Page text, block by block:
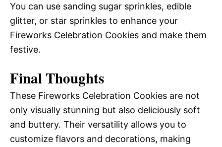
You can use sanding sugar sprinkles, edible
glitter, or star sprinkles to enhance your
Fireworks Celebration Cookies and make them
festive.
Final Thoughts
These Fireworks Celebration Cookies are not
only visually stunning but also deliciously soft
and buttery. Their versatility allows you to
customize flavors and decorations, making